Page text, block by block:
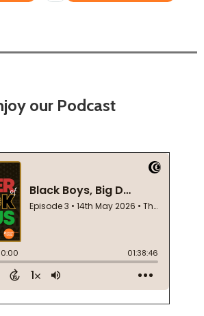
our Podcast